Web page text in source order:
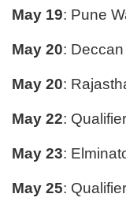
May 19: Pune
May 20:
May 20:
May 22:
May 23:
May 25: